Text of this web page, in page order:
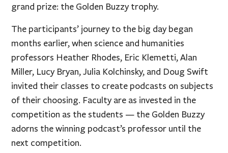
grand prize: the Golden Buzzy trophy.
The participants’ journey to the big day began
months earlier, when science and humanities
professors Heather Rhodes, Eric Klemetti, Alan
Miller, Lucy Bryan, Julia Kolchinsky, and Doug Swift
invited their classes to create podcasts on subjects
of their choosing. Faculty are as invested in the
competition as the students — the Golden Buzzy
adorns the winning podcast’s professor until the
next competition.